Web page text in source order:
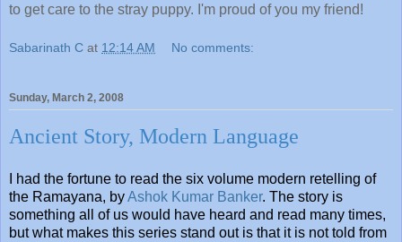
to get care to the stray puppy. I'm proud of you my friend!
Sabarinath C at 12:14 AM No comments:
Sunday, March 2, 2008
Ancient Story, Modern Language
I had the fortune to read the six volume modern retelling of
the Ramayana, byAshok Kumar Banker. The story is
something all of us would have heard and read many times,
but what makes this series stand out is that it is not told from